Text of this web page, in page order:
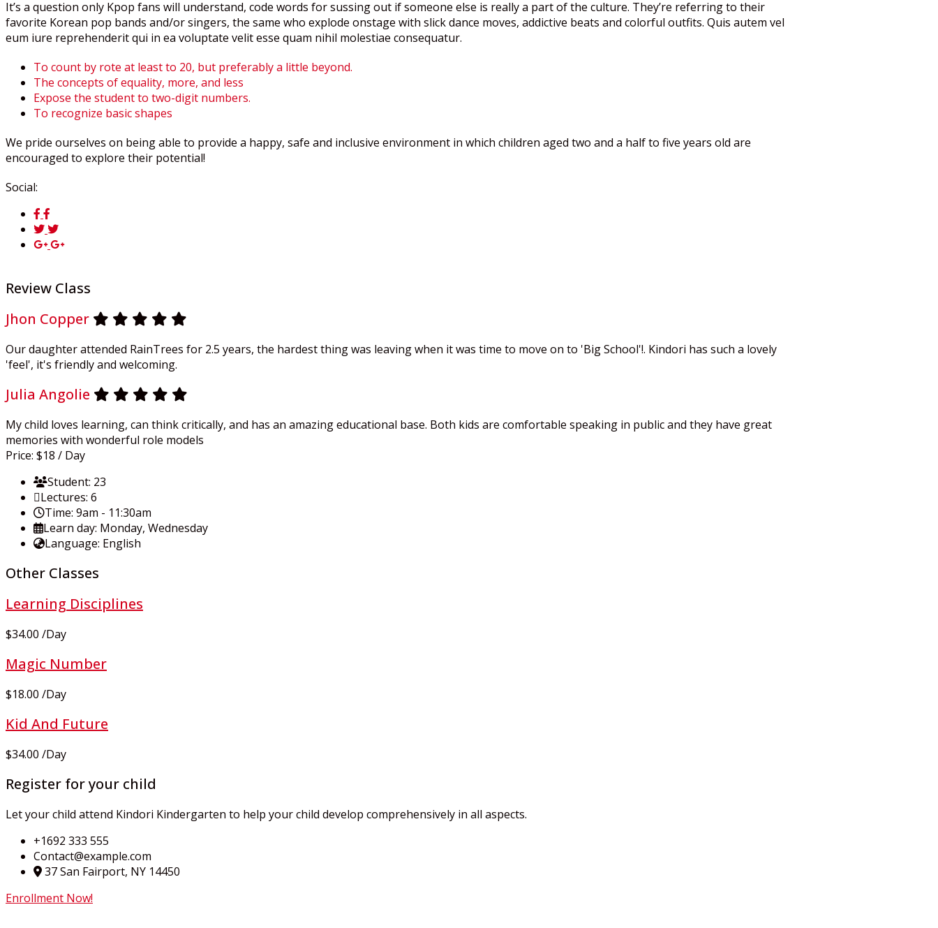
It’s a question only Kpop fans will understand, code words for sussing out if someone else is really a part of the culture. They’re referring to their
favorite Korean pop bands and/or singers, the same who explode onstage with slick dance moves, addictive beats and colorful outfits. Quis autem vel
eum iure reprehenderit qui in ea voluptate velit esse quam nihil molestiae consequatur.
To count by rote at least to 20, but preferably a little beyond.
The concepts of equality, more, and less
Expose the student to two-digit numbers.
To recognize basic shapes
We pride ourselves on being able to provide a happy, safe and inclusive environment in which children aged two and a half to five years old are
encouraged to explore their potential!
Social:
Review Class
Jhon Copper
Our daughter attended RainTrees for 2.5 years, the hardest thing was leaving when it was time to move on to 'Big School'!. Kindori has such a lovely
'feel', it's friendly and welcoming.
Julia Angolie
My child loves learning, can think critically, and has an amazing educational base. Both kids are comfortable speaking in public and they have great
memories with wonderful role models
Price: $18 / Day
Student: 23
Lectures: 6
Time: 9am - 11:30am
Learn day: Monday, Wednesday
Language: English
Other Classes
Learning Disciplines
$34.00 /Day
Magic Number
$18.00 /Day
Kid And Future
$34.00 /Day
Register for your child
Let your child attend Kindori Kindergarten to help your child develop comprehensively in all aspects.
+1692 333 555
Contact@example.com
37 San Fairport, NY 14450
Enrollment Now!